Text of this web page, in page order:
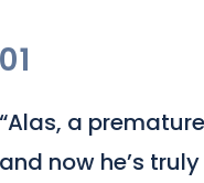
01
“Alas, a
and now he’s